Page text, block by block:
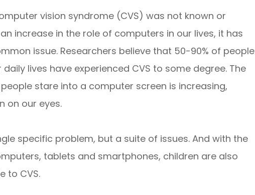
vision syndrome (CVS) was not known or
increase in the role of computers in our lives, it has
issue. Researchers believe that 50-90% of people
lives have experienced CVS to some degree. The
stare into a computer screen is increasing,
on our eyes.
specific problem, but a suite of issues. And with the
tablets and smartphones, children are also
to CVS.